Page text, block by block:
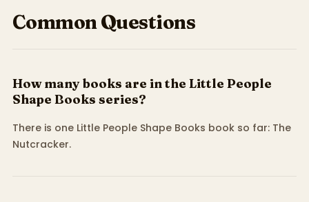
Common Questions
How many books are in the Little People
Shape Books series?
There is one Little People Shape Books book so far: The
Nutcracker.